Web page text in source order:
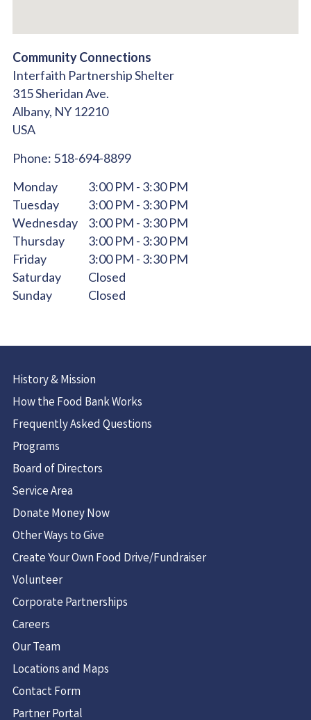
Community Connections
Interfaith Partnership Shelter
315 Sheridan Ave.
Albany, NY12210
USA
Phone: 518-694-8899
Monday
3:00 PM - 3:30 PM
Tuesday
3:00 PM - 3:30 PM
Wednesday
3:00 PM - 3:30 PM
Thursday
3:00 PM - 3:30 PM
Friday
3:00 PM - 3:30 PM
Saturday
Closed
Sunday
Closed
History & Mission
How the Food Bank Works
Frequently Asked Questions
Programs
Board of Directors
Service Area
Donate Money Now
Other Ways to Give
Create Your Own Food Drive/Fundraiser
Volunteer
Corporate Partnerships
Careers
Our Team
Locations and Maps
Contact Form
Partner Portal